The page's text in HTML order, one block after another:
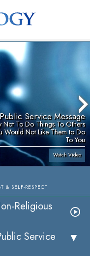
Public Service Message
Not To Do Things To Others
Would Not Like Them to Do
To You
Watch Video
& SELF-RESPECT
Religious
Service